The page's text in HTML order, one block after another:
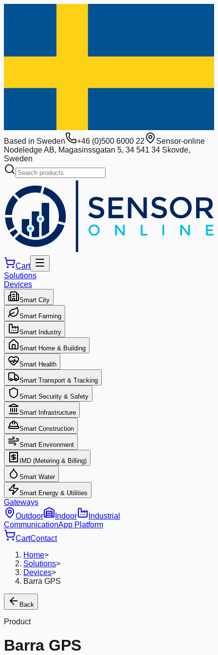
Based in Sweden +46 (0)500 6000 22
Sensor-online
Nodeledge AB, Magasinssgatan 5, 34 541 34 Skovde,
Sweden
Cart
Solutions
Devices
Smart City
Smart Farming
Smart Industry
Smart Home & Building
Smart Health
Smart Transport & Tracking
Smart Security & Safety
Smart Infrastructure
Smart Construction
Smart Environment
IMD (Metering & Billing)
Smart Water
Smart Energy & Utilities
Gateways
Outdoor
Indoor
Industrial
CommunicationApp Platform
CartContact
Home>
Solutions>
Devices>
Barra GPS
Back
Product
Barra GPS